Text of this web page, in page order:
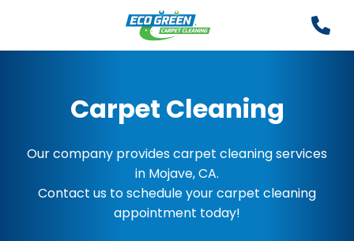
Carpet Cleaning
Our company provides carpet cleaning services
in Mojave, CA.
Contact us to schedule your carpet cleaning
appointment today!